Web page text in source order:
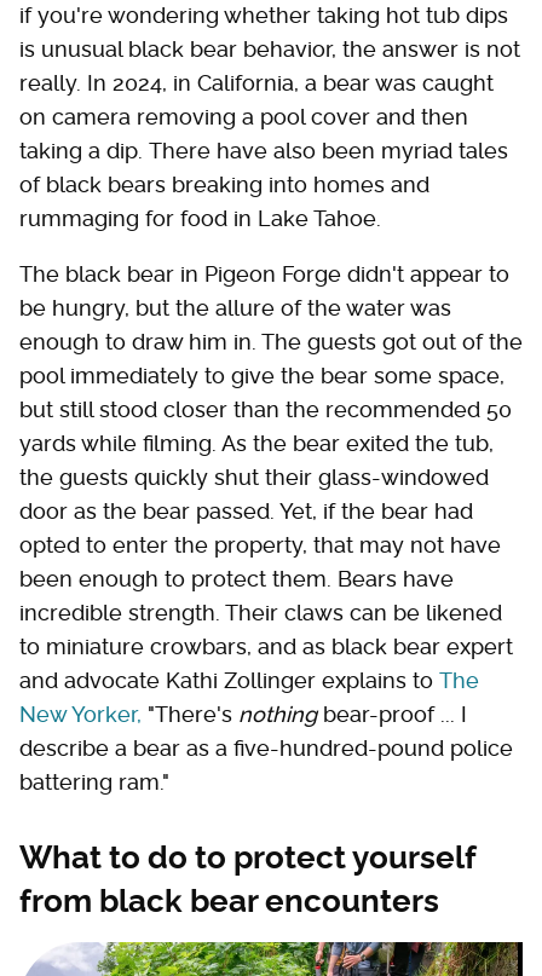
if you're wondering whether taking hot tub dips
is unusual black bear behavior, the answer is not
really. In 2024, in California, a bear was caught
on camera removing a pool cover and then
taking a dip. There have also been myriad tales
of black bears breaking into homes and
rummaging for food in Lake Tahoe.
The black bear in Pigeon Forge didn't appear to
be hungry, but the allure of the water was
enough to draw him in. The guests got out of the
pool immediately to give the bear some space,
but still stood closer than the recommended 50
yards while filming. As the bear exited the tub,
the guests quickly shut their glass-windowed
door as the bear passed. Yet, if the bear had
opted to enter the property, that may not have
been enough to protect them. Bears have
incredible strength. Their claws can be likened
to miniature crowbars, and as black bear expert
and advocate Kathi Zollinger explains to The
New Yorker, "There's nothingbear-proof ... I
describe a bear as a five-hundred-pound police
battering ram."
What to do to protect yourself
from black bear encounters